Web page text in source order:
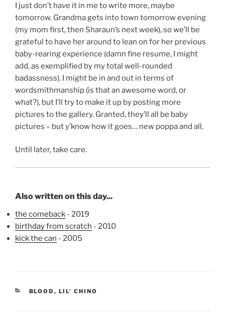
I just don’t have it in me to write more, maybe
tomorrow. Grandma gets into town tomorrow evening
(my mom first, then Sharaun’s next week), so we’ll be
grateful to have her around to lean on for her previous
baby-rearing experience (damn fine resume, I might
add, as exemplified by my total well-rounded
badassness). I might be in and out in terms of
wordsmithmanship (is that an awesome word, or
what?), but I’ll try to make it up by posting more
pictures to the gallery. Granted, they’ll all be baby
pictures – but y’know how it goes… new poppa and all.
Until later, take care.
Also written on this day...
the comeback - 2019
birthday from scratch - 2010
kick the can - 2005
CATEGORIES
BLOOD , LIL' CHINO